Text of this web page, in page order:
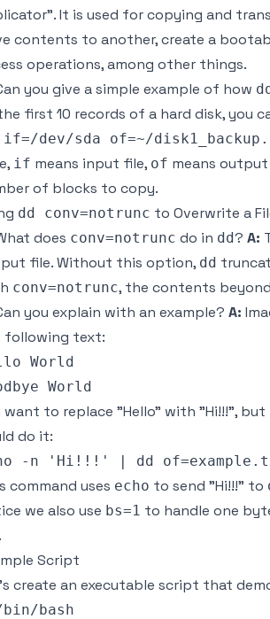
It is used for copying and
contents to another, create a
operations, among other things.
you give a simple example of how
first 10 records of a hard disk, you
if means input file, of means
of blocks to copy.
dd conv=notrunc to Overwrite a
does conv=notrunc do in dd? A:
file. Without this option, dd
conv=notrunc, the contents
you explain with an example? A:
following text:
World
want to replace "Hello" with "Hi!!!",
do it:
command uses echo to send "Hi!!!" to
we also use bs=1 to handle one
Script
create an executable script that
bash